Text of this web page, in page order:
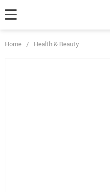
Home / Health & Beauty